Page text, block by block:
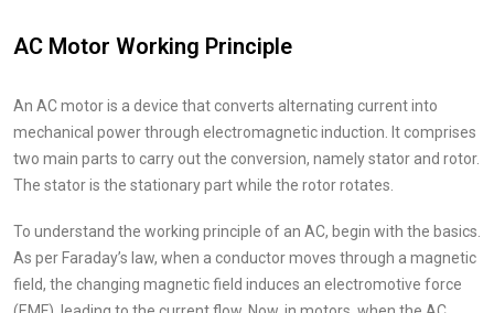
AC Motor Working Principle
An AC motor is a device that converts alternating current into
mechanical power through electromagnetic induction. It comprises
two main parts to carry out the conversion, namely stator and rotor.
The stator is the stationary part while the rotor rotates.
To understand the working principle of an AC, begin with the basics.
As per Faraday’s law, when a conductor moves through a magnetic
field, the changing magnetic field induces an electromotive force